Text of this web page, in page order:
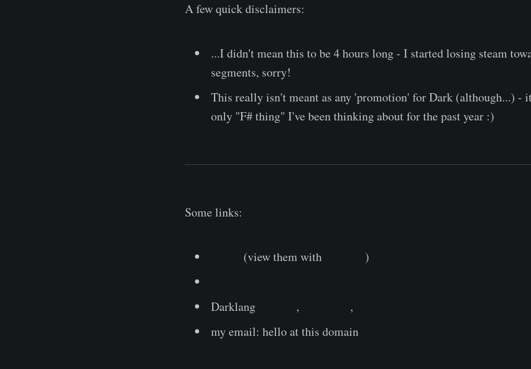
A few quick disclaimers:
...I didn't mean this to be 4 hours long - I started losing steam
segments, sorry!
This really isn't meant as any 'promotion' for Dark (although...) -
only "F# thing" I've been thinking about for the past year :)
Some links:
(view them with
)
Darklang
, ,
my email: hello at this domain